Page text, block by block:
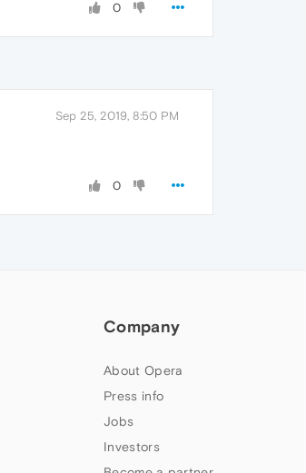
0
Sep 25, 2019, 8:50 PM
0
Company
About Opera
Press info
Jobs
Investors